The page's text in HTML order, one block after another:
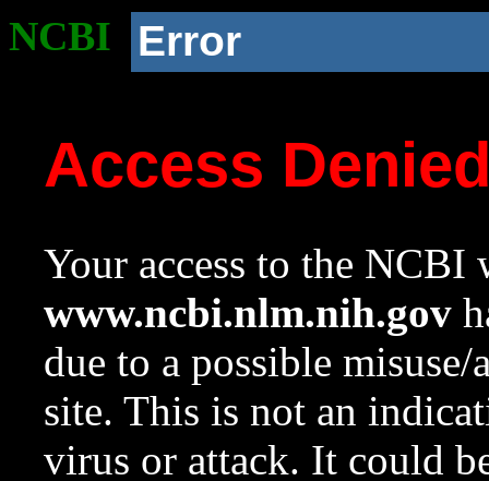
NCBI Error
Access
Your access to the NCBI
www.ncbi.nlm.nih.gov
due to a possible
site. This is not an
virus or attack. It could